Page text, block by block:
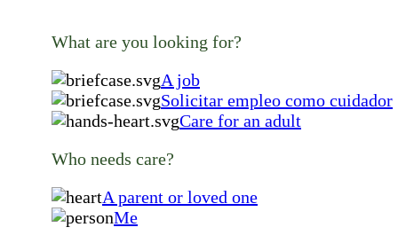
What are you looking for?
A job
Solicitar empleo como cuidador
Care for an adult
Who needs care?
A parent or loved one
Me